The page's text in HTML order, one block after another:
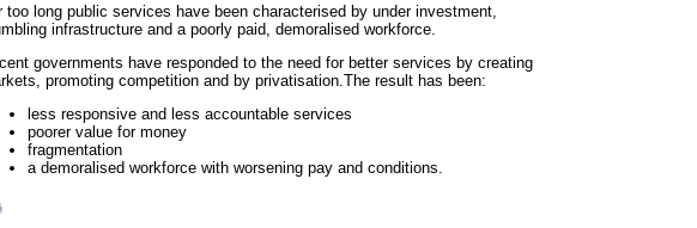
too long public services have been characterised by under investment,
infrastructure and a poorly paid, demoralised workforce.
governments have responded to the need for better services by creating
promoting competition and by privatisation.The result has been:
less responsive and less accountable services
poorer value for money
fragmentation
a demoralised workforce with worsening pay and conditions.